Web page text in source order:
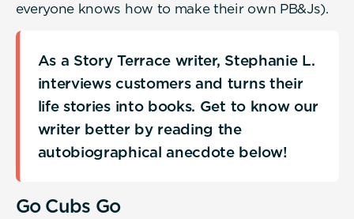
everyone knows how to make their own PB&Js).
As a Story Terrace writer, Stephanie L.
interviews customers and turns their
life stories into books. Get to know our
writer better by reading the
autobiographical anecdote below!
Go Cubs Go